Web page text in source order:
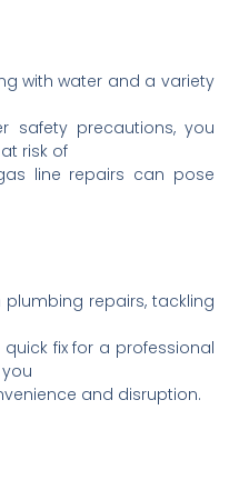
with water and a variety
safety precau­tions, you
risk of
line repairs can pose
plumbing repairs, tackling
fix for a professional
and disru­ption.